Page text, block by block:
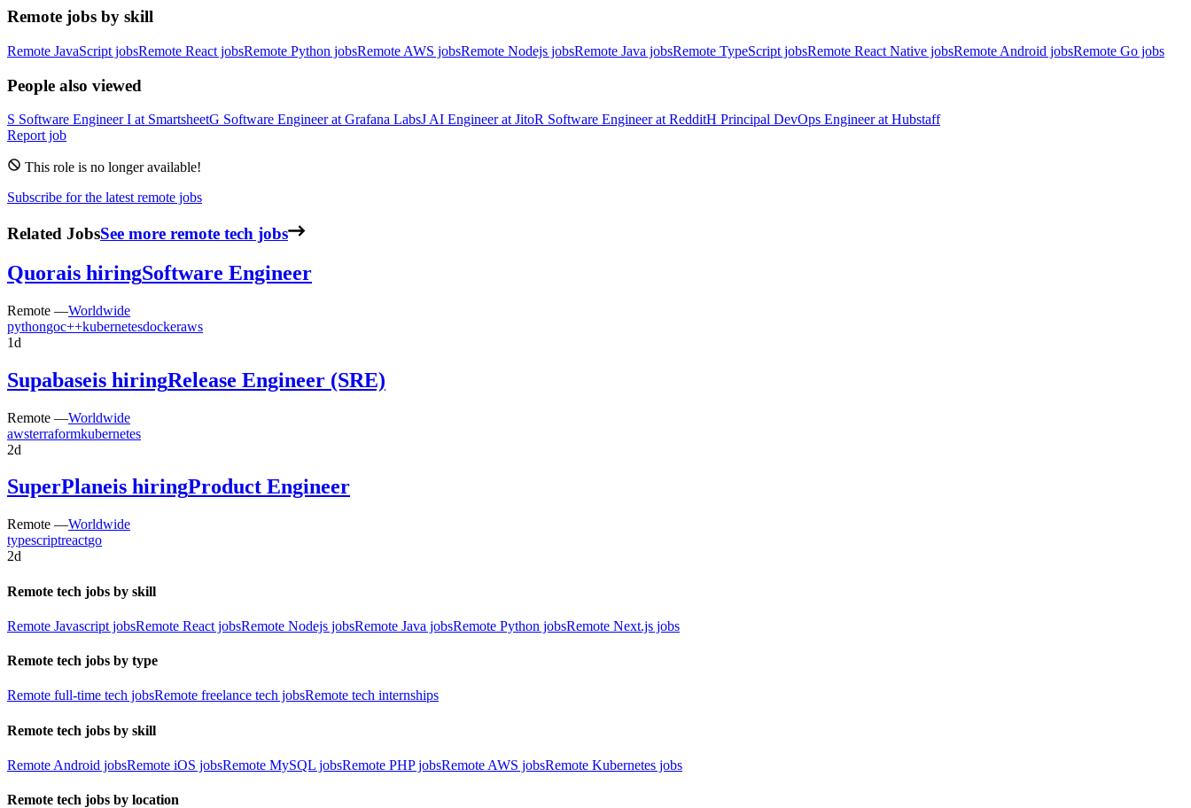
Remote jobs by skill
Remote JavaScript jobsRemote React jobsRemote Python jobsRemote AWS jobsRemote Nodejs jobsRemote Java jobsRemote TypeScript jobsRemote React Native jobsRemote Android jobsRemote Go jobs
People also viewed
S Software Engineer I at SmartsheetG Software EngineeratGrafana LabsJAI EngineeratJitoR Software EngineeratRedditH Principal DevOps EngineeratHubstaff
Report job
This role is no longer available!
Subscribe for the latest remote jobs
Related JobsSee more remote tech jobs
Quorais hiringSoftware Engineer
Remote —Worldwide
pythongoc++kubernetesdockeraws
1d
Supabaseis hiringRelease Engineer (SRE)
Remote —Worldwide
awsterraformkubernetes
2d
SuperPlaneis hiringProduct Engineer
Remote —Worldwide
typescriptreactgo
2d
Remote tech jobs by skill
Remote Javascript jobsRemote React jobsRemote Nodejs jobsRemote Java jobsRemote Python jobsRemote Next.js jobs
Remote tech jobs by type
Remote full-time tech jobsRemote freelance tech jobsRemote tech internships
Remote tech jobs by skill
Remote Android jobsRemote iOS jobsRemote MySQL jobsRemote PHP jobsRemote AWS jobsRemote Kubernetes jobs
Remote tech jobs by location